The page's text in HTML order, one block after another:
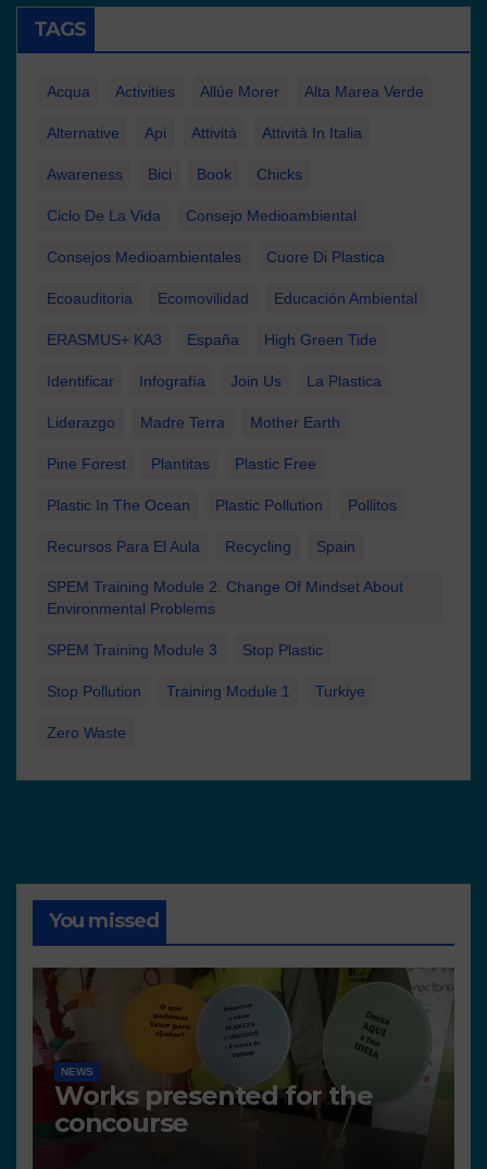
TAGS
Acqua Activities Allúe Morer Alta Marea Verde
Alternative Api Attività Attività In Italia
Awareness Bici Book Chicks
Ciclo De La Vida Consejo Medioambiental
Consejos Medioambientales Cuore Di Plastica
Ecoauditoria Ecomovilidad Educación Ambiental
ERASMUS+ KA3 España High Green Tide
Identificar Infografía Join Us La Plastica
Liderazgo Madre Terra Mother Earth
Pine Forest Plantitas Plastic Free
Plastic In The Ocean Plastic Pollution Pollitos
Recursos Para El Aula Recycling Spain
SPEM Training Module 2. Change Of Mindset About
Environmental Problems
SPEM Training Module 3 Stop Plastic
Stop Pollution Training Module 1 Turkiye
Zero Waste
You missed
NEWS
Works presented for the
concourse